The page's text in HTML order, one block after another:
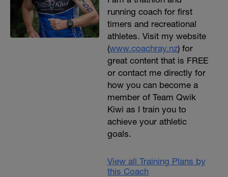
running coach for first
timers and recreational
athletes. Visit my website
(www.coachray.nz) for
great content that is FREE
or contact me directly for
how you can become a
member of Team Qwik
Kiwi as I train you to
achieve your athletic
goals.
View all Training Plans by
this Coach